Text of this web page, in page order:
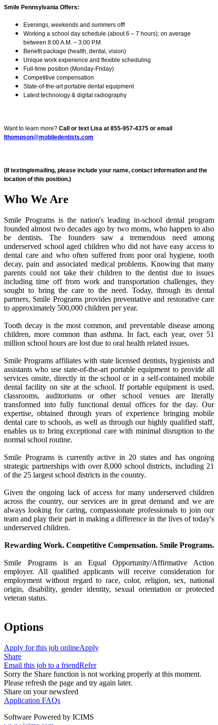
Smile Pennsylvania Offers:
Evenings, weekends and summers off!
Working a school day schedule (about 6 – 7 hours); on average
between 8:00 A.M. – 3:00 P.M.
Benefit package (health, dental, vision)
Unique work experience and flexible scheduling
Full-time position (Monday-Friday)
Competitive compensation
State-of-the-art portable dental equipment
Latest technology & digital radiography
Want to learn more? Call or text Lisa at 855-957-4375 or email
lthompson@mobiledentists.com
(If texting/emailing, please include your name, contact information and the
location of this position.)
Who We Are
Smile Programs is the nation's leading in-school dental program
founded almost two decades ago by two moms, who happen to also
be dentists. The founders saw a tremendous need among
underserved school aged children who did not have easy access to
dental care and who often suffered from poor oral hygiene, tooth
decay, pain and associated medical problems. Knowing that many
parents could not take their children to the dentist due to issues
including time off from work and transportation challenges, they
sought to bring the care to the need. Today, through its dental
partners, Smile Programs provides preventative and restorative care
to approximately 500,000 children per year.
Tooth decay is the most common, and preventable disease among
children, more common than asthma. In fact, each year, over 51
million school hours are lost due to oral health related issues.
Smile Programs affiliates with state licensed dentists, hygienists and
assistants who use state-of-the-art portable equipment to provide all
services onsite, directly in the school or in a self-contained mobile
dental facility on site at the school. If portable equipment is used,
classrooms, auditoriums or other school venues are literally
transformed into fully functional dental offices for the day. Our
expertise, obtained through years of experience bringing mobile
dental care to schools, as well as through our highly qualified staff,
enables us to bring exceptional care with minimal disruption to the
normal school routine.
Smile Programs is currently active in 20 states and has ongoing
strategic partnerships with over 8,000 school districts, including 21
of the 25 largest school districts in the country.
Given the ongoing lack of access for many underserved children
across the country, our services are in great demand and we are
always looking for caring, compassionate professionals to join our
team and play their part in making a difference in the lives of today's
underserved children.
Rewarding Work. Competitive Compensation. Smile Programs.
Smile Programs is an Equal Opportunity/Affirmative Action
employer. All qualified applicants will receive consideration for
employment without regard to race, color, religion, sex, national
origin, disability, gender identity, sexual orientation or protected
veteran status.
Options
Apply for this job onlineApply
Share
Email this job to a friendRefer
Sorry the Share function is not working properly at this moment.
Please refresh the page and try again later.
Share on your newsfeed
Application FAQs
Software Powered by ICIMS